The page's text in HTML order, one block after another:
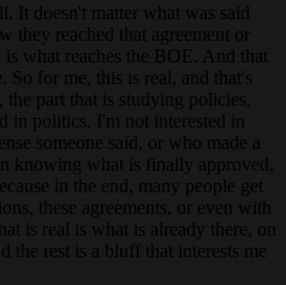
It doesn't matter what was said
they reached that agreement or
what reaches the BOE. And that
for me, this is real, and that's
part that is studying policies,
in politics, I'm not interested in
someone said, or who made a
knowing what is finally approved,
in the end, many people get
these agreements, or even with
is real is what is already there, on
the rest is a bluff that interests me